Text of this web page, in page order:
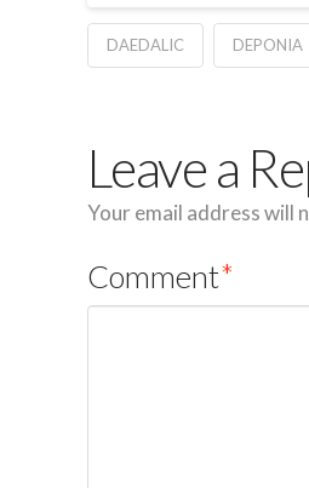
DAEDALIC DEPONIA
Leave a
Your email address will
Comment*